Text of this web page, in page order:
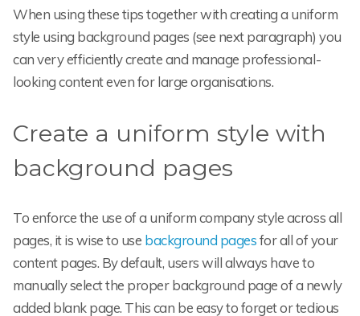
When using these tips together with creating a uniform
style using background pages (see next paragraph) you
can very efficiently create and manage professional-
looking content even for large organisations.
Create a uniform style with
background pages
To enforce the use of a uniform company style across all
pages, it is wise to use background pagesfor all of your
content pages. By default, users will always have to
manually select the proper background page of a newly
added blank page. This can be easy to forget or tedious